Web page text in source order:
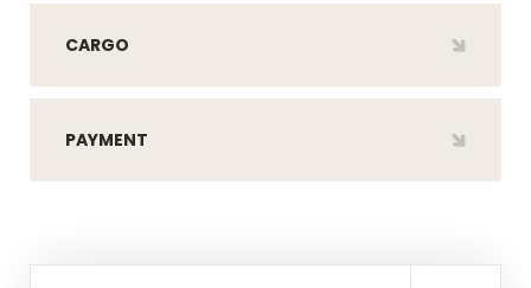
CARGO
PAYMENT